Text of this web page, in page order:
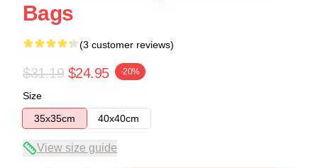
Bags
(3 customer reviews)
$31.19 $24.95 -20%
Size
35x35cm
40x40cm
View size guide